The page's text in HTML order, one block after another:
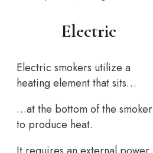
Electric
Electric smokers utilize a
heating element that sits…
…at the bottom of the smoker
to produce heat.